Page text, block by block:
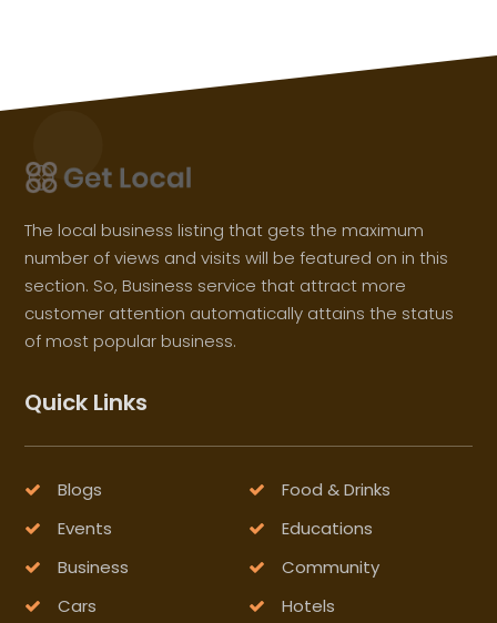
The local business listing that gets the maximum
number of views and visits will be featured on in this
section. So, Business service that attract more
customer attention automatically attains the status
of most popular business.
Quick Links
Blogs
Food & Drinks
Events
Educations
Business
Community
Cars
Hotels